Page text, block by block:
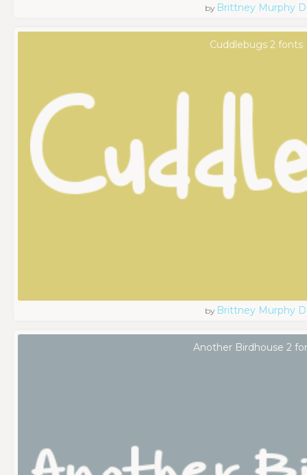
by Brittney Murphy
Cuddlebugs 2 fonts
by Brittney Murphy
Another Birdhouse 2